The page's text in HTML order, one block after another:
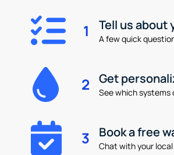
1 Tell us about
A few quick
2 Get
See which systems
3 Book a free
Chat with your